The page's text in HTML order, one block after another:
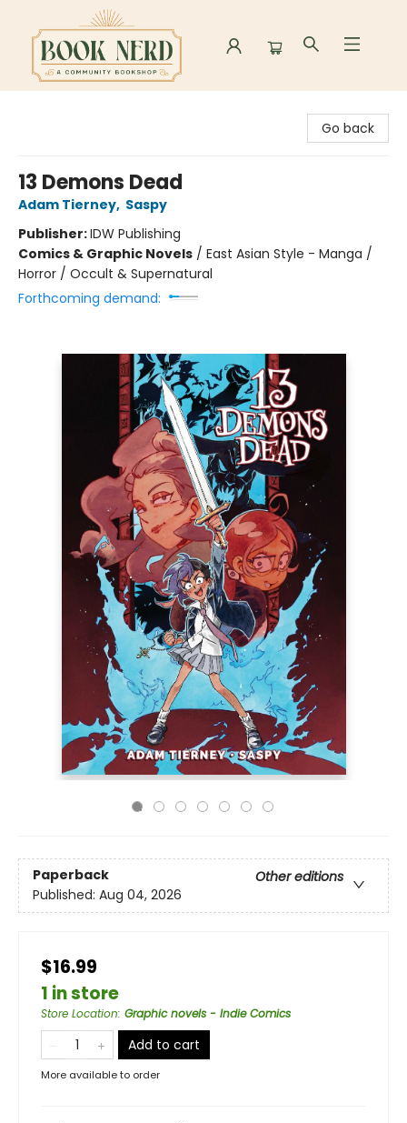
Go back
13 Demons Dead
Adam Tierney, Saspy
Publisher:IDW Publishing
Comics & Graphic Novels / East Asian Style - Manga /
Horror / Occult & Supernatural
Forthcoming demand:
Paperback
Other editions
Published: Aug 04, 2026
$16.99
1 in store
Store Location: Graphic novels - Indie Comics
Add to cart
More available to order